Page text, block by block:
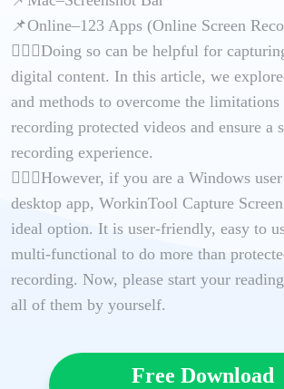
📌Online–123 Apps (Online Screen
🙋🏻‍♀️Doing so can be helpful for
digital content. In this article, we
and methods to overcome the limitations
recording protected videos and ensure a
recording experience.
🙋🏻‍♂️However, if you are a Windows
desktop app, WorkinTool Capture
ideal option. It is user-friendly, easy to
multi-functional to do more than
recording. Now, please start your
all of them by yourself.
Free Download